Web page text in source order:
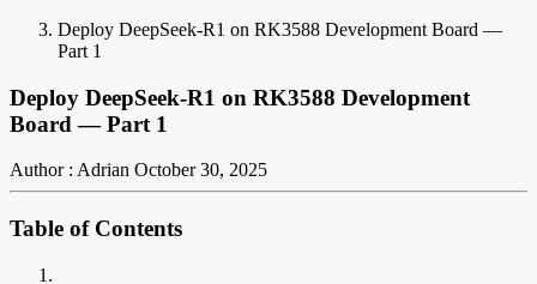
Deploy DeepSeek-R1 on RK3588 Development Board —
Part 1
Deploy DeepSeek-R1 on RK3588 Development
Board — Part 1
Author : Adrian October 30, 2025
Table of Contents